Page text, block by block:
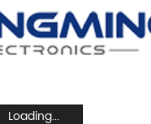
Loading...